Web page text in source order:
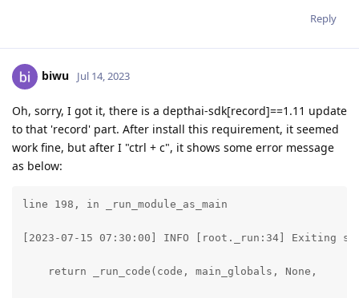
Reply
biwu Jul 14, 2023
Oh, sorry, I got it, there is a depthai-sdk[record]==1.11 update
to that 'record' part. After install this requirement, it seemed
work fine, but after I "ctrl + c", it shows some error message
as below:
line 198, in _run_module_as_main
[2023-07-15 07:30:00] INFO [root._run:34] Exiting
    return _run_code(code, main_globals, None,